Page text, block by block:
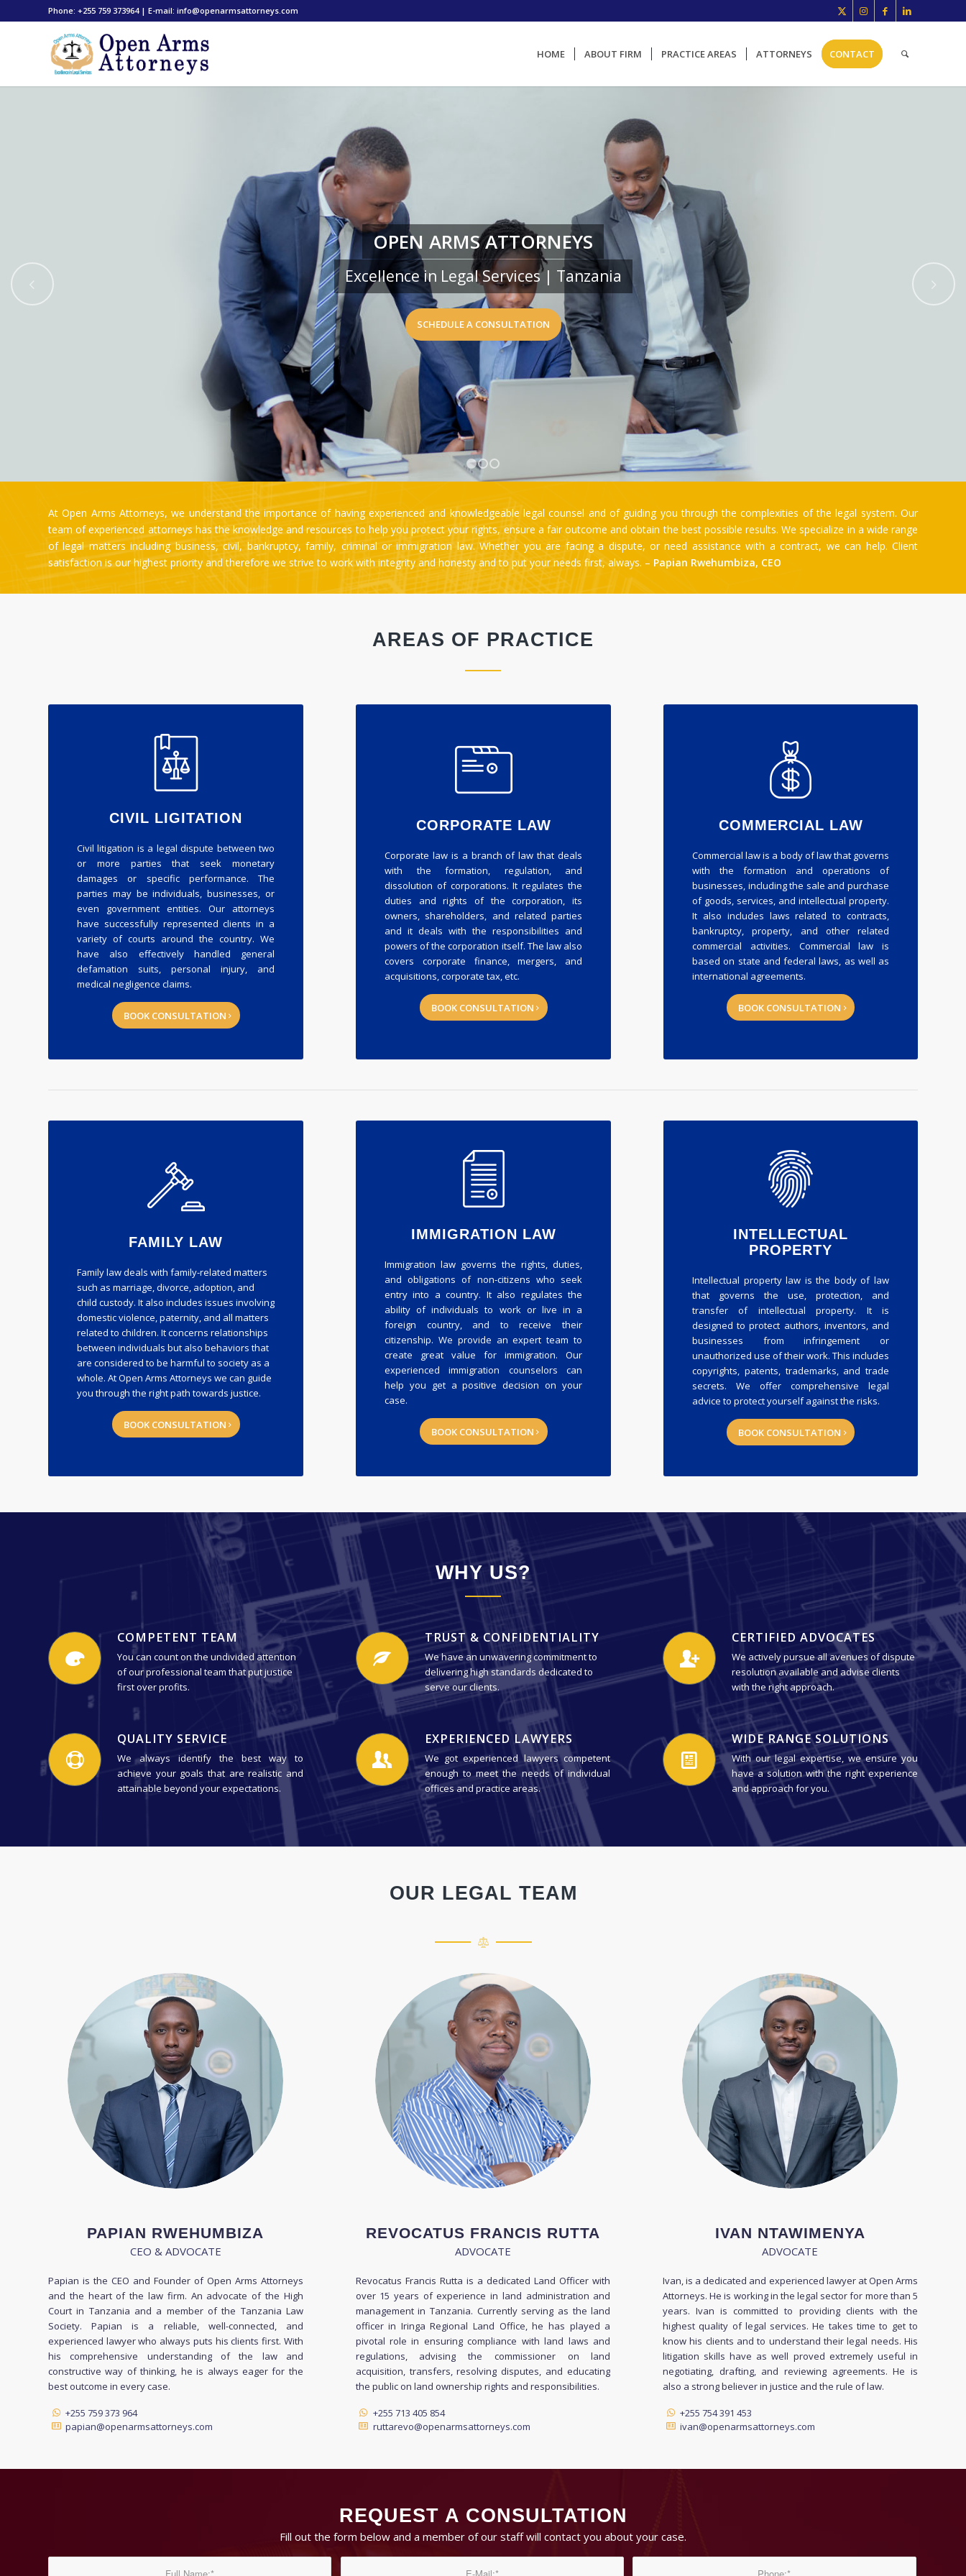
Phone: +255 759 373964 | E-mail: info@openarmsattorneys.com
HOME ABOUT FIRM PRACTICE AREAS ATTORNEYS CONTACT
3
At Open Arms Attorneys, we understand the importance of having experienced and knowledgeable legal counsel and of guiding you through the complexities of the legal system. Our
team of experienced attorneys has the knowledge and resources to help you protect your rights, ensure a fair outcome and obtain the best possible results. We specialize in a wide range
of legal matters including business, civil, bankruptcy, family, criminal or immigration law. Whether you are facing a dispute, or need assistance with a contract, we can help. Client
satisfaction is our highest priority and therefore we strive to work with integrity and honesty and to put your needs first, always. – Papian Rwehumbiza, CEO
AREAS OF PRACTICE
CIVIL LIGITATION
Civil litigation is a legal dispute between two
or more parties that seek monetary
damages or specific performance. The
parties may be individuals, businesses, or
even government entities. Our attorneys
have successfully represented clients in a
variety of courts around the country. We
have also effectively handled general
defamation suits, personal injury, and
medical negligence claims.
BOOK CONSULTATION
CORPORATE LAW
Corporate law is a branch of law that deals
with the formation, regulation, and
dissolution of corporations. It regulates the
duties and rights of the corporation, its
owners, shareholders, and related parties
and it deals with the responsibilities and
powers of the corporation itself. The law also
covers corporate finance, mergers, and
acquisitions, corporate tax, etc.
BOOK CONSULTATION
COMMERCIAL LAW
Commercial law is a body of law that governs
with the formation and operations of
businesses, including the sale and purchase
of goods, services, and intellectual property.
It also includes laws related to contracts,
bankruptcy, property, and other related
commercial activities. Commercial law is
based on state and federal laws, as well as
international agreements.
BOOK CONSULTATION
FAMILY LAW
Family law deals with family-related matters
such as marriage, divorce, adoption, and
child custody. It also includes issues involving
domestic violence, paternity, and all matters
related to children. It concerns relationships
between individuals but also behaviors that
are considered to be harmful to society as a
whole. At Open Arms Attorneys we can guide
you through the right path towards justice.
BOOK CONSULTATION
IMMIGRATION LAW
Immigration law governs the rights, duties,
and obligations of non-citizens who seek
entry into a country. It also regulates the
ability of individuals to work or live in a
foreign country, and to receive their
citizenship. We provide an expert team to
create great value for immigration. Our
experienced immigration counselors can
help you get a positive decision on your
case.
BOOK CONSULTATION
INTELLECTUAL
PROPERTY
Intellectual property law is the body of law
that governs the use, protection, and
transfer of intellectual property. It is
designed to protect authors, inventors, and
businesses from infringement or
unauthorized use of their work. This includes
copyrights, patents, trademarks, and trade
secrets. We offer comprehensive legal
advice to protect yourself against the risks.
BOOK CONSULTATION
WHY US?
COMPETENT TEAM
You can count on the undivided attention
of our professional team that put justice
first over profits.
TRUST & CONFIDENTIALITY
We have an unwavering commitment to
delivering high standards dedicated to
serve our clients.
CERTIFIED ADVOCATES
We actively pursue all avenues of dispute
resolution available and advise clients
with the right approach.
QUALITY SERVICE
We always identify the best way to
achieve your goals that are realistic and
attainable beyond your expectations.
EXPERIENCED LAWYERS
We got experienced lawyers competent
enough to meet the needs of individual
offices and practice areas.
WIDE RANGE SOLUTIONS
With our legal expertise, we ensure you
have a solution with the right experience
and approach for you.
OUR LEGAL TEAM
PAPIAN RWEHUMBIZA
CEO & ADVOCATE
Papian is the CEO and Founder of Open Arms Attorneys
and the heart of the law firm. An advocate of the High
Court in Tanzania and a member of the Tanzania Law
Society. Papian is a reliable, well-connected, and
experienced lawyer who always puts his clients first. With
his comprehensive understanding of the law and
constructive way of thinking, he is always eager for the
best outcome in every case.
+255 759 373 964
papian@openarmsattorneys.com
REVOCATUS FRANCIS RUTTA
ADVOCATE
Revocatus Francis Rutta is a dedicated Land Officer with
over 15 years of experience in land administration and
management in Tanzania. Currently serving as the land
officer in Iringa Regional Land Office, he has played a
pivotal role in ensuring compliance with land laws and
regulations, advising the commissioner on land
acquisition, transfers, resolving disputes, and educating
the public on land ownership rights and responsibilities.
+255 713 405 854
ruttarevo@openarmsattorneys.com
IVAN NTAWIMENYA
ADVOCATE
Ivan, is a dedicated and experienced lawyer at Open Arms
Attorneys. He is working in the legal sector for more than 5
years. Ivan is committed to providing clients with the
highest quality of legal services. He takes time to get to
know his clients and to understand their legal needs. His
litigation skills have as well proved extremely useful in
negotiating, drafting, and reviewing agreements. He is
also a strong believer in justice and the rule of law.
+255 754 391 453
ivan@openarmsattorneys.com
REQUEST A CONSULTATION
Fill out the form below and a member of our staff will contact you about your case.